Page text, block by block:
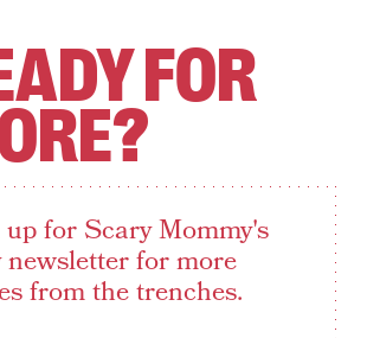
FOR
for Scary Mommy's
for more
from the trenches.